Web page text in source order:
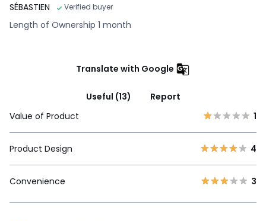
SÉBASTIEN
Verified buyer
Length of Ownership 1 month
Translate with Google
Useful (13)
Report
Value of Product
1
Product Design 4
Convenience 3